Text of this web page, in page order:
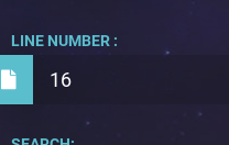
16
LINE NUMBER :